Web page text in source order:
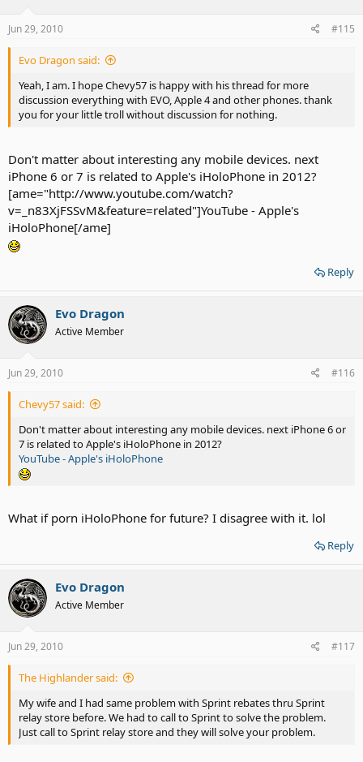
Jun 29, 2010 #115
Evo Dragon said:
Yeah, I am. I hope Chevy57 is happy with his thread for more
discussion everything with EVO, Apple 4 and other phones. thank
you for your little troll without discussion for nothing.
Don't matter about interesting any mobile devices. next
iPhone 6 or 7 is related to Apple's iHoloPhone in 2012?
[ame="http://www.youtube.com/watch?
v=_n83XjFSSvM&feature=related"]YouTube - Apple's
iHoloPhone[/ame]
Reply
Evo Dragon
Active Member
Jun 29, 2010 #116
Chevy57 said:
Don't matter about interesting any mobile devices. next iPhone 6 or
7 is related to Apple's iHoloPhone in 2012?
YouTube - Apple's iHoloPhone
What if porn iHoloPhone for future? I disagree with it. lol
Reply
Evo Dragon
Active Member
Jun 29, 2010 #117
The Highlander said:
My wife and I had same problem with Sprint rebates thru Sprint
relay store before. We had to call to Sprint to solve the problem.
Just call to Sprint relay store and they will solve your problem.